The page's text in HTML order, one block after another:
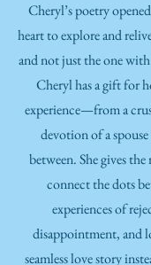
Cheryl’s poetry
heart to explore and
and not just the one
Cheryl has a gift for
experience—from a
devotion of a
between. She gives
connect the dots
experiences of
disappointment, and
seamless love story